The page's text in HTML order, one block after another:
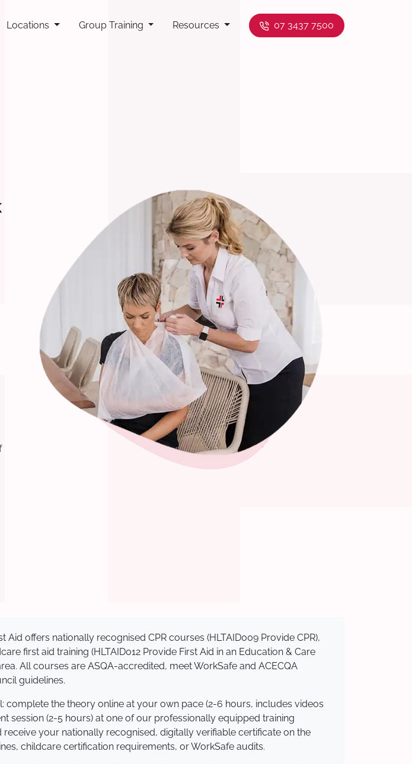
Locations Group Training Resources 07 3437 7500
Aid offers nationally recognised CPR courses (HLTAID009 Provide CPR),
first aid training (HLTAID012 Provide First Aid in an Education & Care
All courses are ASQA-accredited, meet WorkSafe and ACECQA
guidelines.
the theory online at your own pace (2-6 hours, includes videos
session (2-5 hours) at one of our professionally equipped training
your nationally recognised, digitally verifiable certificate on the
childcare certification requirements, or WorkSafe audits.